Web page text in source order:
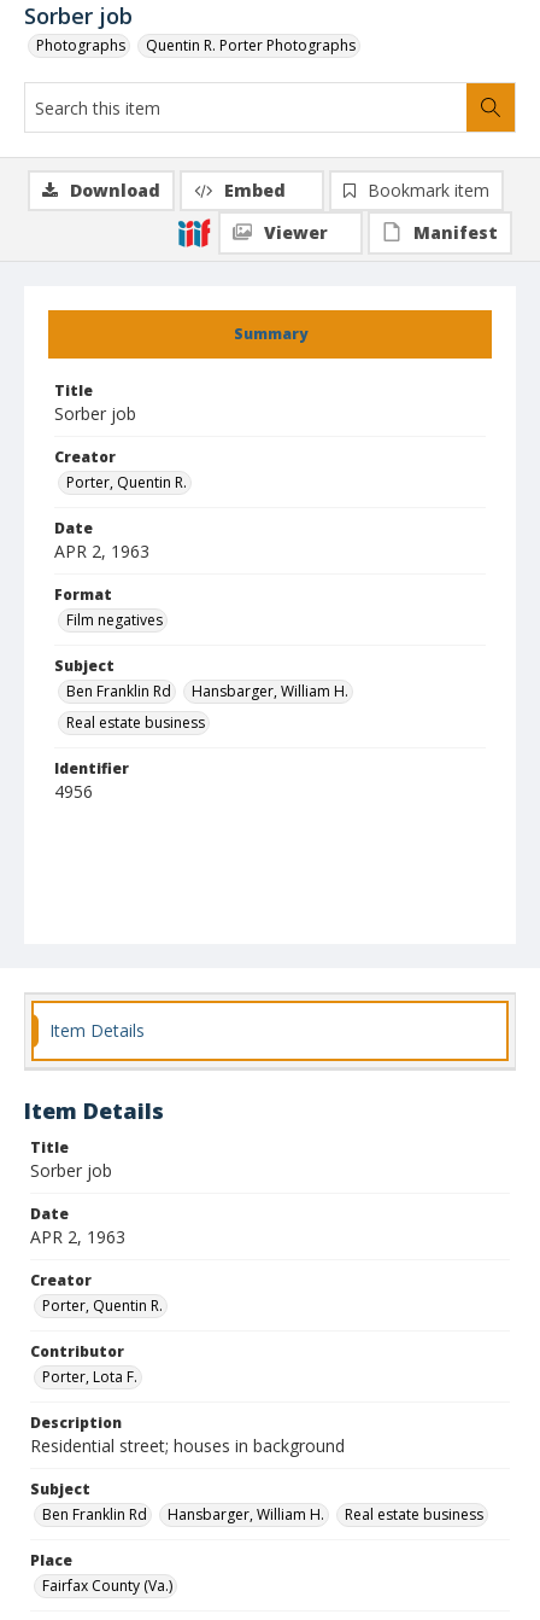
Sorber job
Photographs Quentin R. Porter Photographs
Summary
Title
Sorber job
Creator
Porter, Quentin R.
Date
APR 2, 1963
Format
Film negatives
Subject
Ben Franklin Rd
Hansbarger, William H.
Real estate business
Identifier
4956
Download Embed
Bookmark item
Viewer
Manifest
Item Details
Item Details
Title
Sorber job
Date
APR 2, 1963
Creator
Porter, Quentin R.
Contributor
Porter, Lota F.
Description
Residential street; houses in background
Subject
Ben Franklin Rd
Hansbarger, William H. Real estate business
Place
Fairfax County (Va.)